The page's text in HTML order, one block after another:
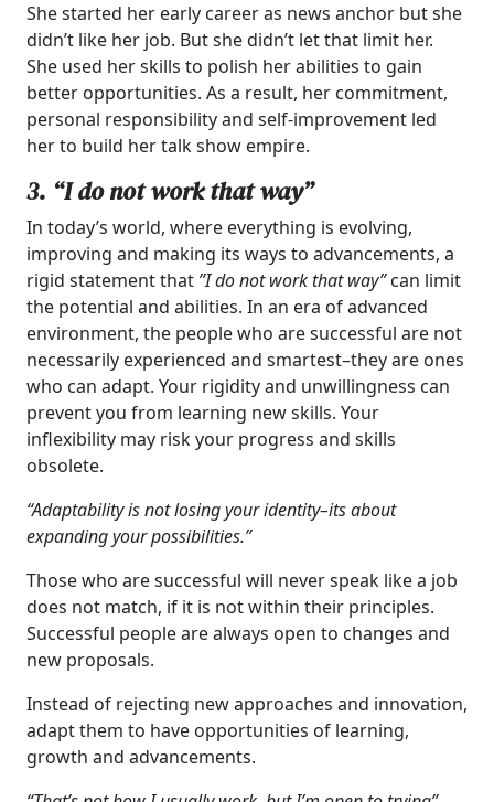
She started her early career as news anchor but she
didn’t like her job. But she didn’t let that limit her.
She used her skills to polish her abilities to gain
better opportunities. As a result, her commitment,
personal responsibility and self-improvement led
her to build her talk show empire.
3. “I do not work that way”
In today’s world, where everything is evolving,
improving and making its ways to advancements, a
rigid statement that ”I do not work that way”can limit
the potential and abilities. In an era of advanced
environment, the people who are successful are not
necessarily experienced and smartest–they are ones
who can adapt. Your rigidity and unwillingness can
prevent you from learning new skills. Your
inflexibility may risk your progress and skills
obsolete.
“Adaptability is not losing your identity–its about
expanding your possibilities.”
Those who are successful will never speak like a job
does not match, if it is not within their principles.
Successful people are always open to changes and
new proposals.
Instead of rejecting new approaches and innovation,
adapt them to have opportunities of learning,
growth and advancements.